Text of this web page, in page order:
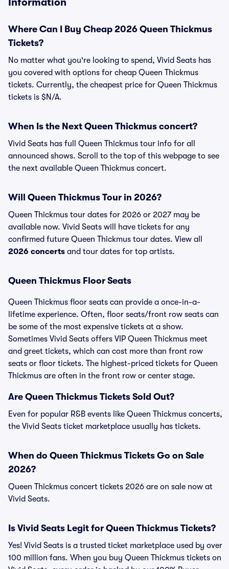
Where Can I Buy Cheap 2026 Queen Thickmus
Tickets?
No matter what you're looking to spend, Vivid Seats has
you covered with options for cheap Queen Thickmus
tickets. Currently, the cheapest price for Queen Thickmus
tickets is $N/A.
When Is the Next Queen Thickmus concert?
Vivid Seats has full Queen Thickmus tour info for all
announced shows. Scroll to the top of this webpage to see
the next available Queen Thickmus concert.
Will Queen Thickmus Tour in 2026?
Queen Thickmus tour dates for 2026 or 2027 may be
available now. Vivid Seats will have tickets for any
confirmed future Queen Thickmus tour dates. View all
2026 concerts and tour dates for top artists.
Queen Thickmus Floor Seats
Queen Thickmus floor seats can provide a once-in-a-
lifetime experience. Often, floor seats/front row seats can
be some of the most expensive tickets at a show.
Sometimes Vivid Seats offers VIP Queen Thickmus meet
and greet tickets, which can cost more than front row
seats or floor tickets. The highest-priced tickets for Queen
Thickmus are often in the front row or center stage.
Are Queen Thickmus Tickets Sold Out?
Even for popular R&B events like Queen Thickmus concerts,
the Vivid Seats ticket marketplace usually has tickets.
When do Queen Thickmus Tickets Go on Sale
2026?
Queen Thickmus concert tickets 2026 are on sale now at
Vivid Seats.
Is Vivid Seats Legit for Queen Thickmus Tickets?
Yes! Vivid Seats is a trusted ticket marketplace used by over
100 million fans. When you buy Queen Thickmus tickets on